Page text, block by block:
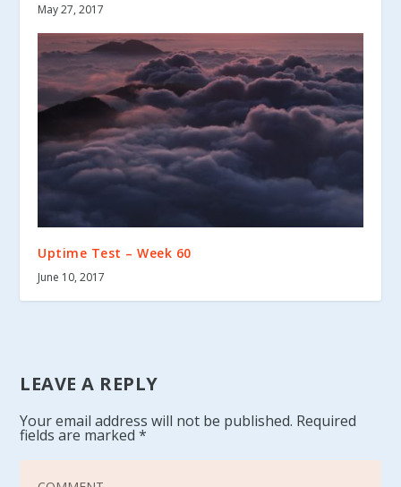
May 27, 2017
Uptime Test – Week 60
June 10, 2017
LEAVE A REPLY
Your email address will not be published. Required
fields are marked*